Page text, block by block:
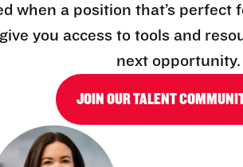
when a position that’s perfect
give you access to tools and
next opportunity.
JOIN OUR TALENT